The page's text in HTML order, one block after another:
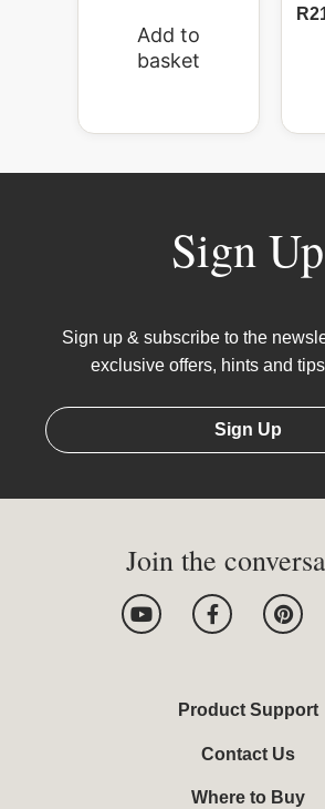
Add to
basket
R
Sign Up
Sign up & subscribe to the
exclusive offers, hints and
Sign Up
Join the
Y
o
F
a
o
o
k
-
P
i
r
e
s
t
Product Support
Contact Us
Where to Buy